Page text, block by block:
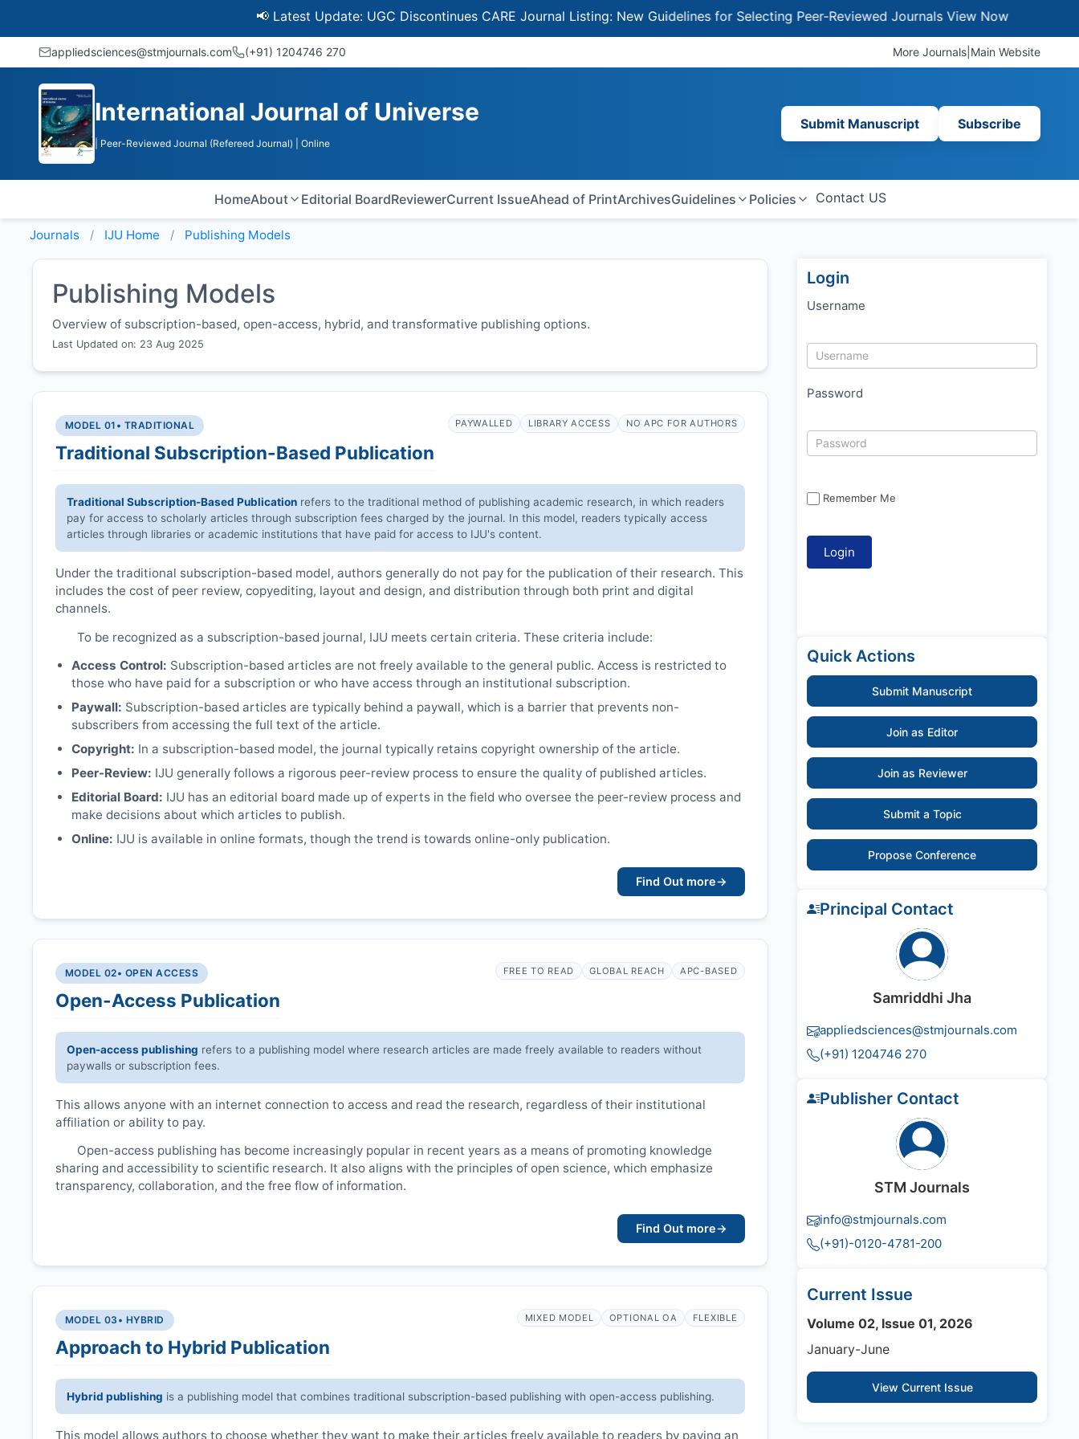
📢 Latest Update: UGC Discontinues CARE Journal Listing: New Guidelines for Selecting Peer-Reviewed JournalsView Now
appliedsciences@stmjournals.com (+91) 1204746 270 More Journals Main Website
International Journal of Universe
| Peer-Reviewed Journal (Refereed Journal) | Online
Submit Manuscript Subscribe
HomeAbout Editorial BoardReviewerCurrent IssueAhead of PrintArchivesGuidelines Policies Contact US
Journals IJU Home Publishing Models
Publishing Models
Overview of subscription-based, open-access, hybrid, and transformative publishing options.
Last Updated on: 23 Aug 2025
MODEL 01 • TRADITIONAL
Traditional Subscription-Based Publication
PAYWALLED LIBRARY ACCESS NO APC FOR AUTHORS
Traditional Subscription-Based Publication refers to the traditional method of publishing academic research, in which readers
pay for access to scholarly articles through subscription fees charged by the journal. In this model, readers typically access
articles through libraries or academic institutions that have paid for access to IJU's content.
Under the traditional subscription-based model, authors generally do not pay for the publication of their research. This
includes the cost of peer review, copyediting, layout and design, and distribution through both print and digital
channels.
To be recognized as a subscription-based journal, IJU meets certain criteria. These criteria include:
Access Control: Subscription-based articles are not freely available to the general public. Access is restricted to
those who have paid for a subscription or who have access through an institutional subscription.
Paywall: Subscription-based articles are typically behind a paywall, which is a barrier that prevents non-
subscribers from accessing the full text of the article.
Copyright: In a subscription-based model, the journal typically retains copyright ownership of the article.
Peer-Review: IJU generally follows a rigorous peer-review process to ensure the quality of published articles.
Editorial Board: IJU has an editorial board made up of experts in the field who oversee the peer-review process and
make decisions about which articles to publish.
Online: IJU is available in online formats, though the trend is towards online-only publication.
Find Out more→
MODEL 02• OPEN ACCESS
Open-Access Publication
FREE TO READ GLOBAL REACH APC-BASED
Open-access publishing refers to a publishing model where research articles are made freely available to readers without
paywalls or subscription fees.
This allows anyone with an internet connection to access and read the research, regardless of their institutional
affiliation or ability to pay.
Open-access publishing has become increasingly popular in recent years as a means of promoting knowledge
sharing and accessibility to scientific research. It also aligns with the principles of open science, which emphasize
transparency, collaboration, and the free flow of information.
Find Out more→
MODEL 03 • HYBRID
Approach to Hybrid Publication
MIXED MODEL OPTIONAL OA FLEXIBLE
Hybrid publishing is a publishing model that combines traditional subscription-based publishing with open-access publishing.
This model allows authors to choose whether they want to make their articles freely available to readers by paying an
Login
Username
Password
Remember Me
Quick Actions
Submit Manuscript
Join as Editor
Join as Reviewer
Submit a Topic
Propose Conference
Principal Contact
Samriddhi Jha
appliedsciences@stmjournals.com
(+91) 1204746 270
Publisher Contact
STM Journals
info@stmjournals.com
(+91)-0120-4781-200
Current Issue
Volume 02, Issue 01, 2026
January-June
View Current Issue